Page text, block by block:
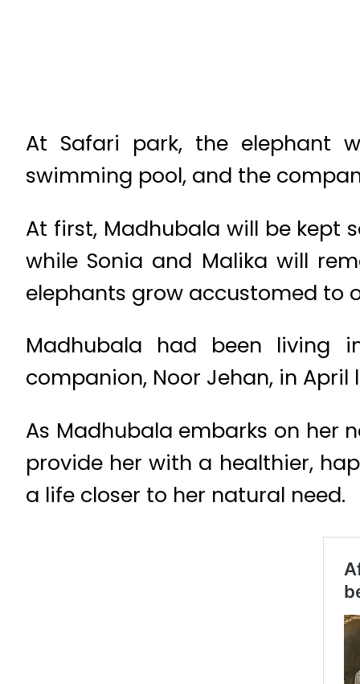
At Safari park, the elephant
swimming pool, and the
At first, Madhubala will be kept
while Sonia and Malika will
elephants grow accustomed to
Madhubala had been living
companion, Noor Jehan, in April
As Madhubala embarks on her
provide her with a healthier,
a life closer to her natural need.